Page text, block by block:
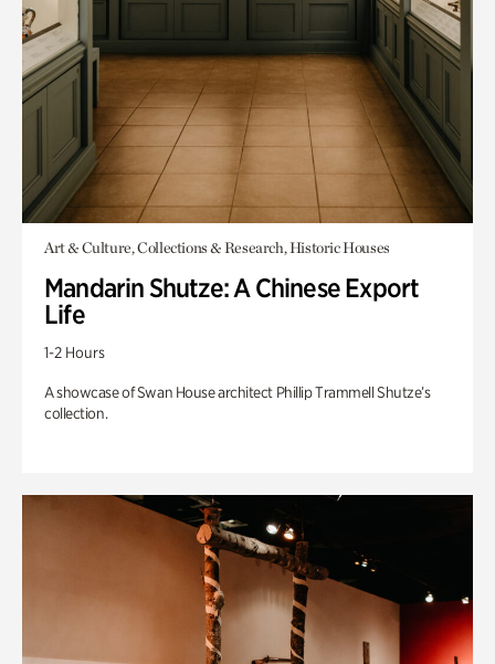
Art & Culture, Collections & Research, Historic Houses
Mandarin Shutze: A Chinese Export
Life
1-2 Hours
A showcase of Swan House architect Phillip Trammell Shutze’s
collection.